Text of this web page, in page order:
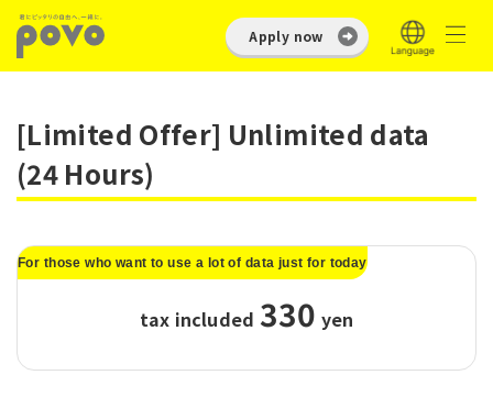
Apply now
[Limited Offer] Unlimited data
(24 Hours)
For those who want to use a lot of data just for today
tax included 330 yen